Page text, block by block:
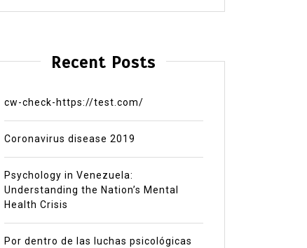
Recent Posts
cw-check-https://test.com/
Coronavirus disease 2019
Psychology in Venezuela:
Understanding the Nation’s Mental
Health Crisis
Por dentro de las luchas psicológicas